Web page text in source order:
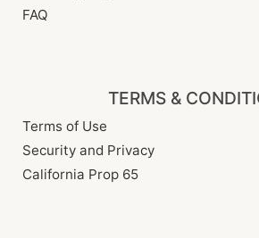
FAQ
TERMS &
Terms of Use
Security and Privacy
California Prop 65